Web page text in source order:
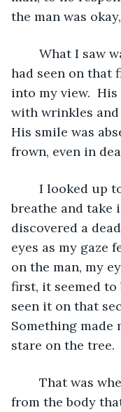
the man was
had seen on that
into my view.
with wrinkles
His smile was
frown, even in
breathe and take
discovered a
eyes as my gaze
on the man, my
first, it seemed to
seen it on that
Something made
stare on the tree.
from the body